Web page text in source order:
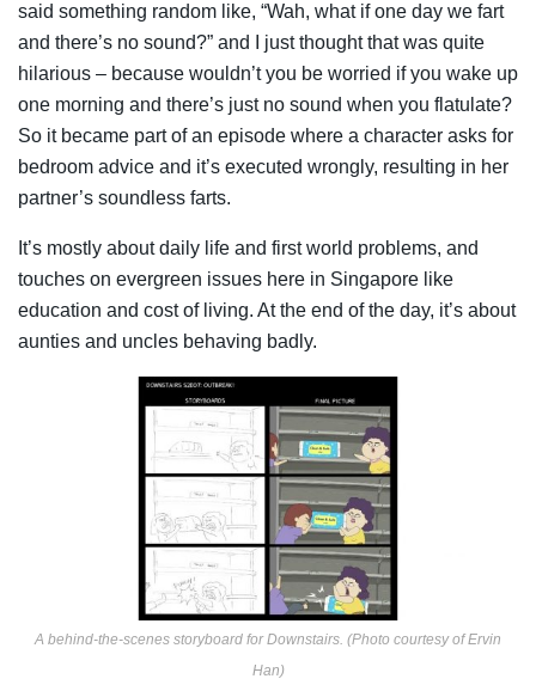
said something random like, “Wah, what if one day we fart
and there’s no sound?” and I just thought that was quite
hilarious – because wouldn’t you be worried if you wake up
one morning and there’s just no sound when you flatulate?
So it became part of an episode where a character asks for
bedroom advice and it’s executed wrongly, resulting in her
partner’s soundless farts.
It’s mostly about daily life and first world problems, and
touches on evergreen issues here in Singapore like
education and cost of living. At the end of the day, it’s about
aunties and uncles behaving badly.
A behind-the-scenes storyboard for Downstairs. (Photo courtesy of Ervin
Han)